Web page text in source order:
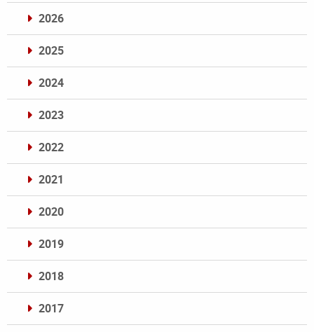
2026
2025
2024
2023
2022
2021
2020
2019
2018
2017